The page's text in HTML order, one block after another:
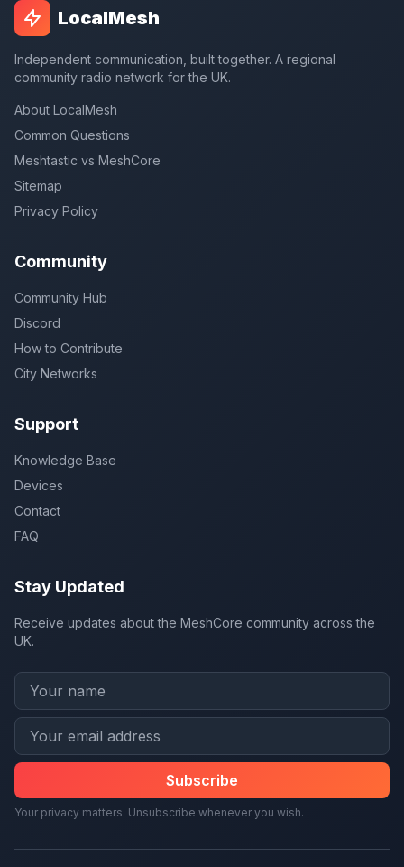
LocalMesh
Independent communication, built together. A regional
community radio network for the UK.
About LocalMesh
Common Questions
Meshtastic vs MeshCore
Sitemap
Privacy Policy
Community
Community Hub
Discord
How to Contribute
City Networks
Support
Knowledge Base
Devices
Contact
FAQ
Stay Updated
Receive updates about the MeshCore community across the
UK.
Subscribe
Your privacy matters. Unsubscribe whenever you wish.